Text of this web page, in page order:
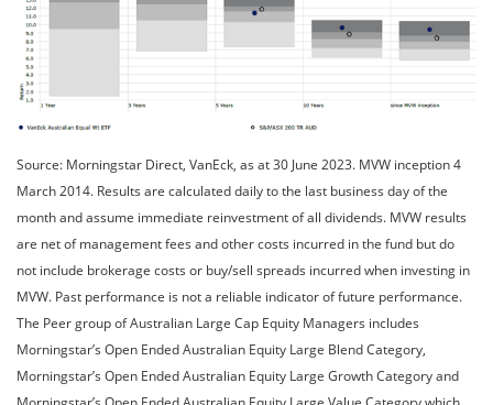
Source: Morningstar Direct, VanEck, as at 30 June 2023. MVW inception 4
March 2014. Results are calculated daily to the last business day of the
month and assume immediate reinvestment of all dividends. MVW results
are net of management fees and other costs incurred in the fund but do
not include brokerage costs or buy/sell spreads incurred when investing in
MVW. Past performance is not a reliable indicator of future performance.
The Peer group of Australian Large Cap Equity Managers includes
Morningstar’s Open Ended Australian Equity Large Blend Category,
Morningstar’s Open Ended Australian Equity Large Growth Category and